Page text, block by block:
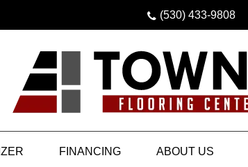
(530) 433-9808
FINANCING ABOUT US